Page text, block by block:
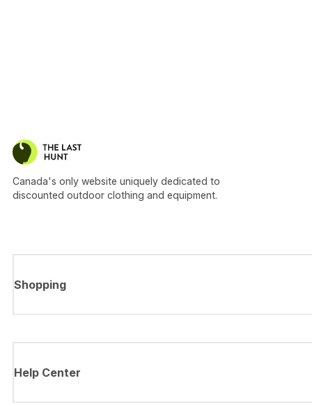
Canada's only website uniquely dedicated to
discounted outdoor clothing and equipment.
Shopping
Help Center